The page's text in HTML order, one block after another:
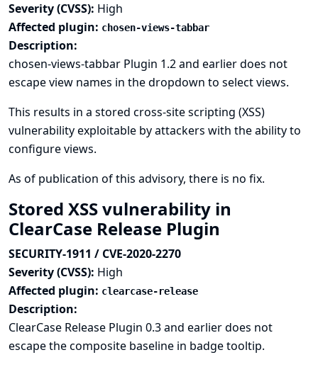
Severity (CVSS): High
Affected plugin: chosen-views-tabbar
Description:
chosen-views-tabbar Plugin 1.2 and earlier does not
escape view names in the dropdown to select views.
This results in a stored cross-site scripting (XSS)
vulnerability exploitable by attackers with the ability to
configure views.
As of publication of this advisory, there is no fix.
Stored XSS vulnerability in
ClearCase Release Plugin
SECURITY-1911 / CVE-2020-2270
Severity (CVSS): High
Affected plugin: clearcase-release
Description:
ClearCase Release Plugin 0.3 and earlier does not
escape the composite baseline in badge tooltip.